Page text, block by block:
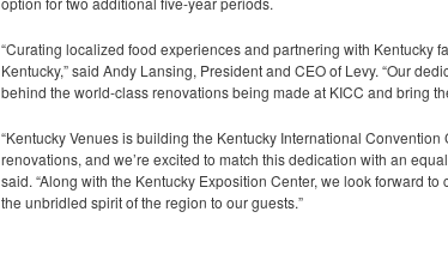
“Curating localized food experiences and partnering with Kentucky
Kentucky,” said Andy Lansing, President and CEO of Levy. “Our
behind the world-class renovations being made at KICC and bring
“Kentucky Venues is building the Kentucky International
renovations, and we’re excited to match this dedication with an
said. “Along with the Kentucky Exposition Center, we look forward
the unbridled spirit of the region to our guests.”